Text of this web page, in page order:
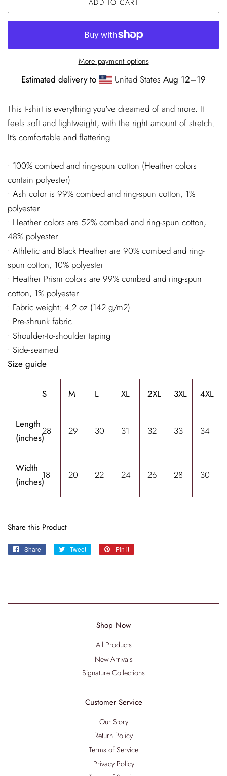
More payment options
Estimated delivery to United States Aug 12⁠–19
This t-shirt is everything you've dreamed of and more. It
feels soft and lightweight, with the right amount of stretch.
It's comfortable and flattering.
• 100% combed and ring-spun cotton (Heather colors
contain polyester)
• Ash color is 99% combed and ring-spun cotton, 1%
polyester
• Heather colors are 52% combed and ring-spun cotton,
48% polyester
• Athletic and Black Heather are 90% combed and ring-
spun cotton, 10% polyester
• Heather Prism colors are 99% combed and ring-spun
cotton, 1% polyester
• Fabric weight: 4.2 oz (142 g/m2)
• Pre-shrunk fabric
• Shoulder-to-shoulder taping
• Side-seamed
Size guide
S M L XL 2XL 3XL 4XL
Length
(inches)
28 29 30 31 32 33 34
Width
(inches)
18 20 22 24 26 28 30
Share this Product
Share
Share
Tweet
Tweet
Pin it
Shop Now
All Products
New Arrivals
Signature Collections
Customer Service
Our Story
Return Policy
Terms of Service
Privacy Policy